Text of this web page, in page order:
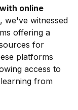
online
we've witnessed
offering a
for
platforms
access to
from